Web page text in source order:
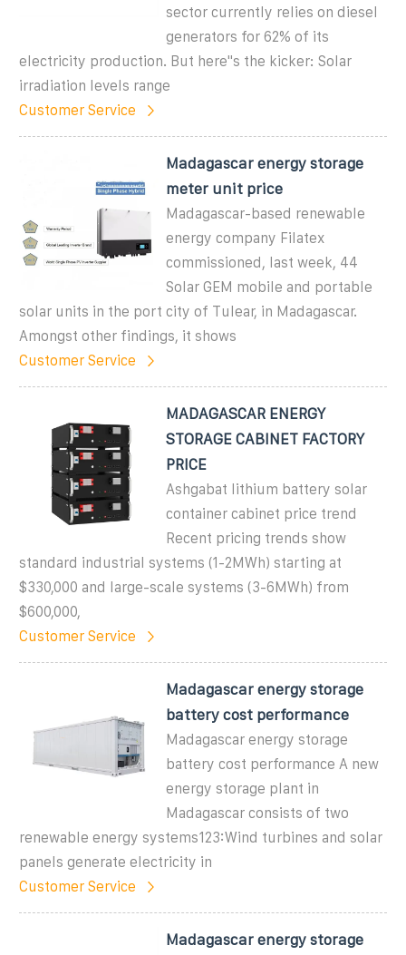
sector currently relies on diesel
generators for 62% of its
electricity production. But here''s the kicker: Solar
irradiation levels range
Customer Service
Madagascar energy storage
meter unit price
Madagascar-based renewable
energy company Filatex
commissioned, last week, 44
Solar GEM mobile and portable
solar units in the port city of Tulear, in Madagascar.
Amongst other findings, it shows
Customer Service
MADAGASCAR ENERGY
STORAGE CABINET FACTORY
PRICE
Ashgabat lithium battery solar
container cabinet price trend
Recent pricing trends show
standard industrial systems (1-2MWh) starting at
$330,000 and large-scale systems (3-6MWh) from
$600,000,
Customer Service
Madagascar energy storage
battery cost performance
Madagascar energy storage
battery cost performance A new
energy storage plant in
Madagascar consists of two
renewable energy systems123:Wind turbines and solar
panels generate electricity in
Customer Service
Madagascar energy storage